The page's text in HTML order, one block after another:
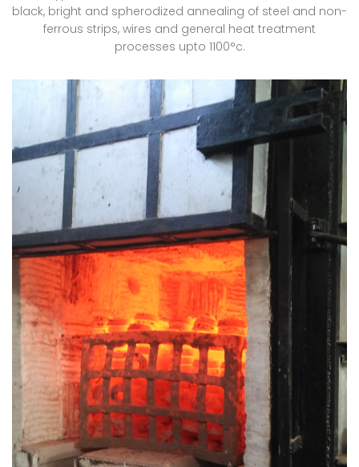
black, bright and spherodized annealing of steel and non-
ferrous strips, wires and general heat treatment
processes upto 1100°c.